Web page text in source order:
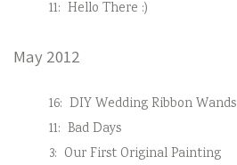
11: Hello There :)
May 2012
16: DIY Wedding Ribbon Wands
11: Bad Days
3: Our First Original Painting